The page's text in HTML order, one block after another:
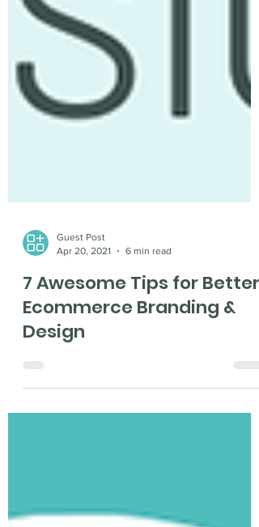
Guest Post
Apr 20, 2021
6 min read
7 Awesome Tips for Better
Ecommerce Branding &
Design